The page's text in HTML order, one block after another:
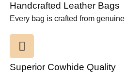
Handcrafted Leather Bags
Every bag is crafted from
Superior Cowhide Quality